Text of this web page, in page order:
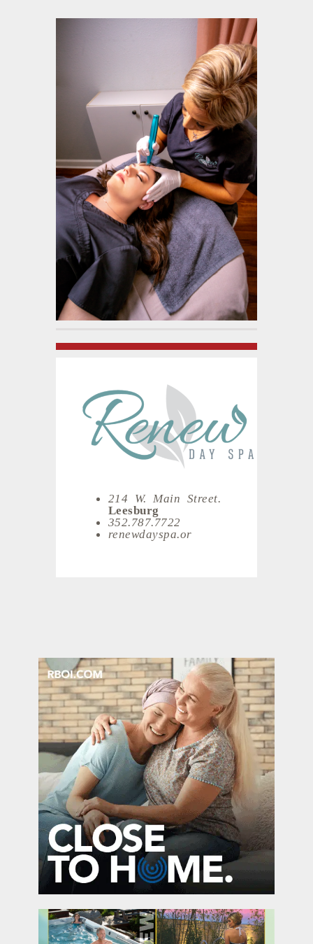
214 W. Main Street.
Leesburg
352.787.7722
renewdayspa.or